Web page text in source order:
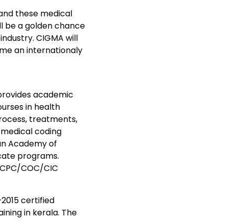
these medical
be a golden chance
CIGMA will
an internationaly
academic
in health
treatments,
coding
Academy of
programs.
COC/CIC
certified
in kerala. The